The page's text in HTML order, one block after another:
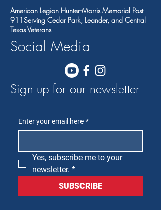
American Legion Hunter-Morris Memorial Post
911Serving Cedar Park, Leander, and Central
Texas Veterans
Social Media
Sign up for our newsletter
Enter your email here *
Yes, subscribe me to your
newsletter. *
SUBSCRIBE